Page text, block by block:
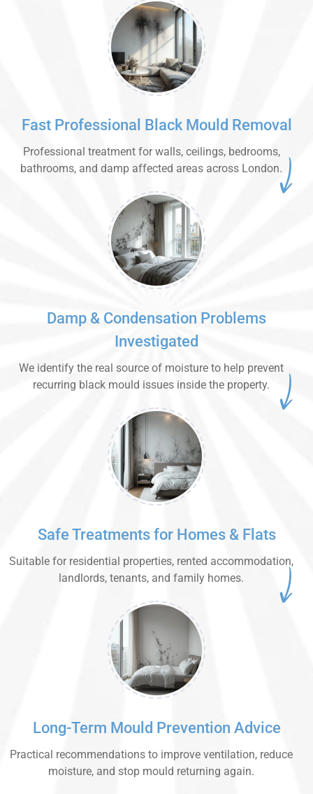
Fast Professional Black Mould Removal
Professional treatment for walls, ceilings, bedrooms,
bathrooms, and damp affected areas across London.
Damp & Condensation Problems
Investigated
We identify the real source of moisture to help prevent
recurring black mould issues inside the property.
Safe Treatments for Homes & Flats
Suitable for residential properties, rented accommodation,
landlords, tenants, and family homes.
Long-Term Mould Prevention Advice
Practical recommendations to improve ventilation, reduce
moisture, and stop mould returning again.